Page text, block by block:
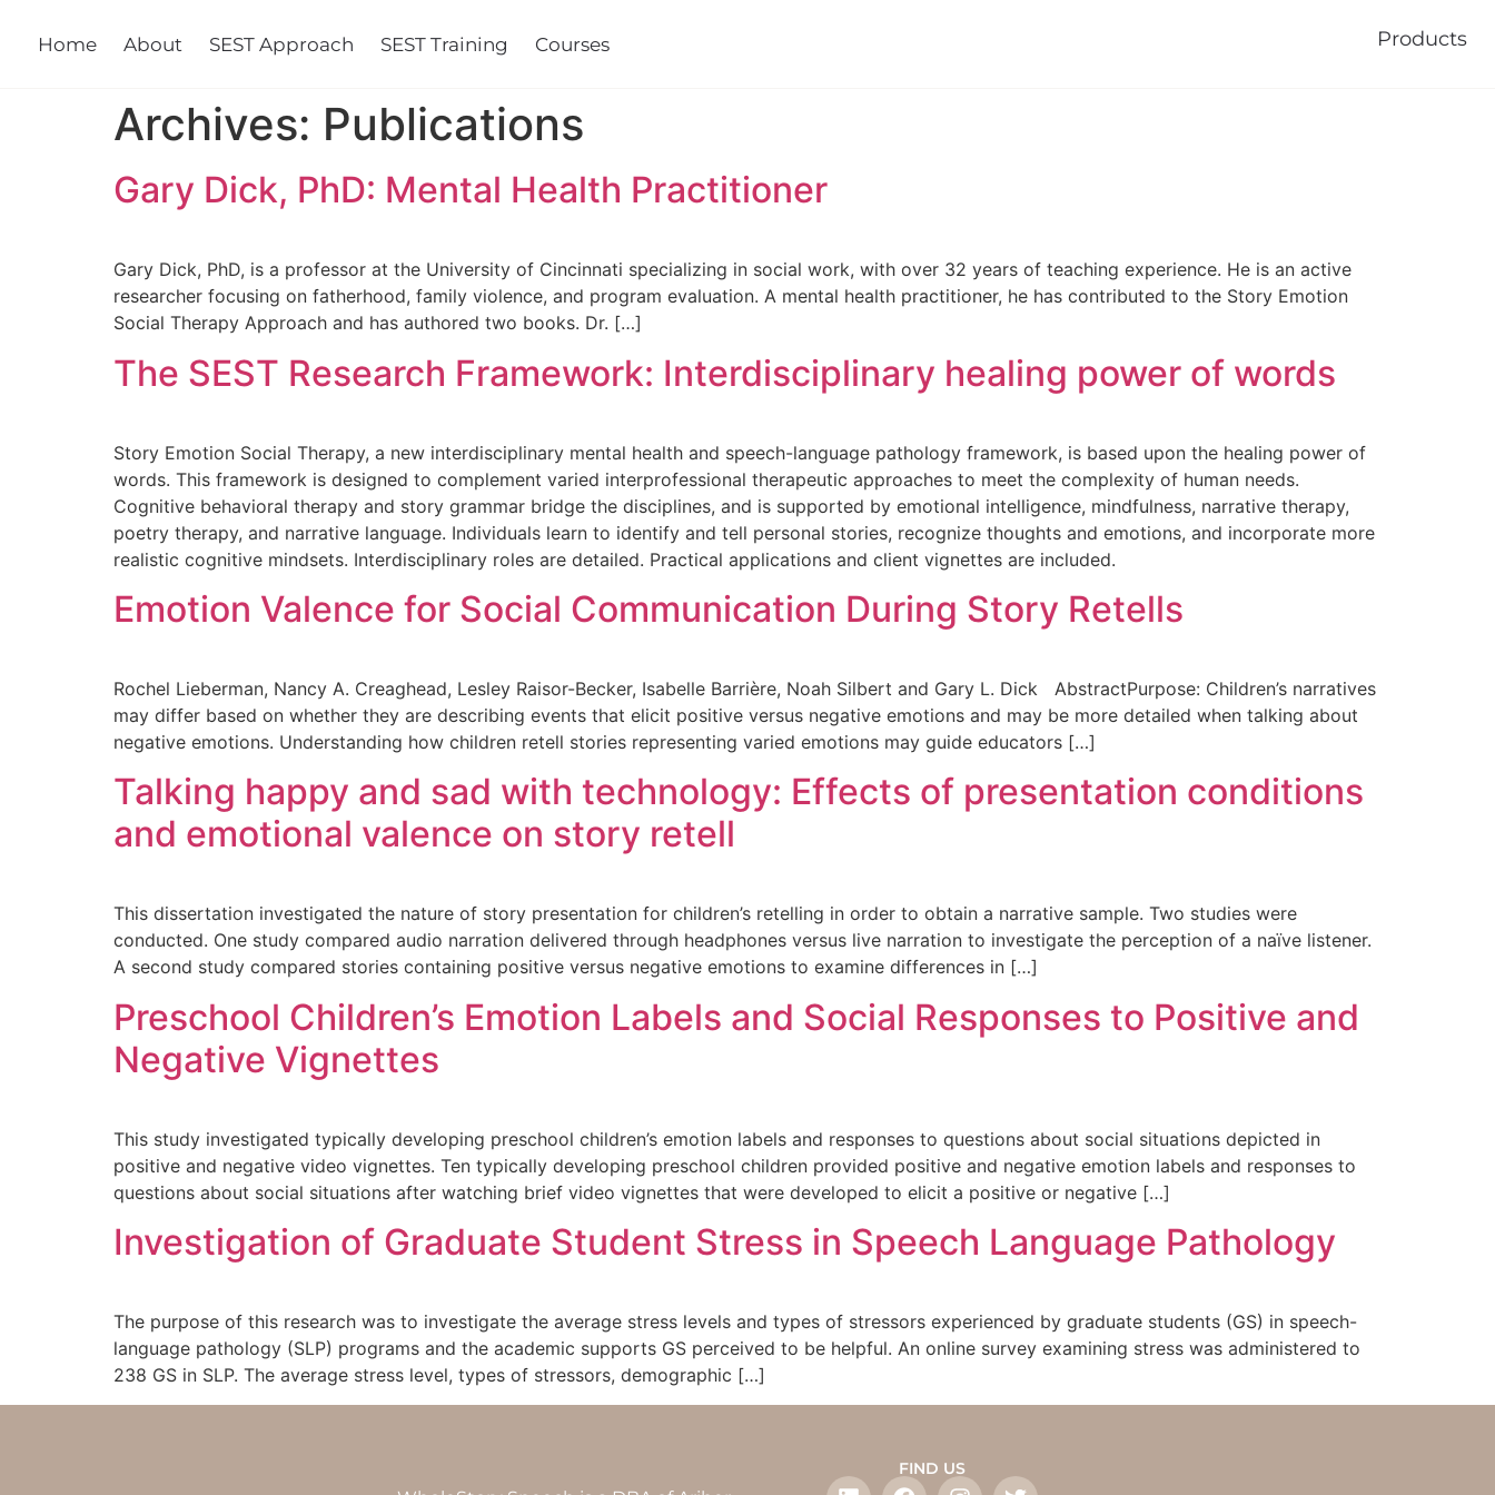
Home About SEST Approach SEST Training Courses Products
Archives: Publications
Gary Dick, PhD: Mental Health Practitioner
Gary Dick, PhD, is a professor at the University of Cincinnati specializing in social work, with over 32 years of teaching experience. He is an active
researcher focusing on fatherhood, family violence, and program evaluation. A mental health practitioner, he has contributed to the Story Emotion
Social Therapy Approach and has authored two books. Dr. […]
The SEST Research Framework: Interdisciplinary healing power of words
Story Emotion Social Therapy, a new interdisciplinary mental health and speech-language pathology framework, is based upon the healing power of
words. This framework is designed to complement varied interprofessional therapeutic approaches to meet the complexity of human needs.
Cognitive behavioral therapy and story grammar bridge the disciplines, and is supported by emotional intelligence, mindfulness, narrative therapy,
poetry therapy, and narrative language. Individuals learn to identify and tell personal stories, recognize thoughts and emotions, and incorporate more
realistic cognitive mindsets. Interdisciplinary roles are detailed. Practical applications and client vignettes are included.
Emotion Valence for Social Communication During Story Retells
Rochel Lieberman, Nancy A. Creaghead, Lesley Raisor-Becker, Isabelle Barrière, Noah Silbert and Gary L. Dick AbstractPurpose: Children’s narratives
may differ based on whether they are describing events that elicit positive versus negative emotions and may be more detailed when talking about
negative emotions. Understanding how children retell stories representing varied emotions may guide educators […]
Talking happy and sad with technology: Effects of presentation conditions
and emotional valence on story retell
This dissertation investigated the nature of story presentation for children’s retelling in order to obtain a narrative sample. Two studies were
conducted. One study compared audio narration delivered through headphones versus live narration to investigate the perception of a naïve listener.
A second study compared stories containing positive versus negative emotions to examine differences in […]
Preschool Children’s Emotion Labels and Social Responses to Positive and
Negative Vignettes
This study investigated typically developing preschool children’s emotion labels and responses to questions about social situations depicted in
positive and negative video vignettes. Ten typically developing preschool children provided positive and negative emotion labels and responses to
questions about social situations after watching brief video vignettes that were developed to elicit a positive or negative […]
Investigation of Graduate Student Stress in Speech Language Pathology
The purpose of this research was to investigate the average stress levels and types of stressors experienced by graduate students (GS) in speech-
language pathology (SLP) programs and the academic supports GS perceived to be helpful. An online survey examining stress was administered to
238 GS in SLP. The average stress level, types of stressors, demographic […]
FIND US